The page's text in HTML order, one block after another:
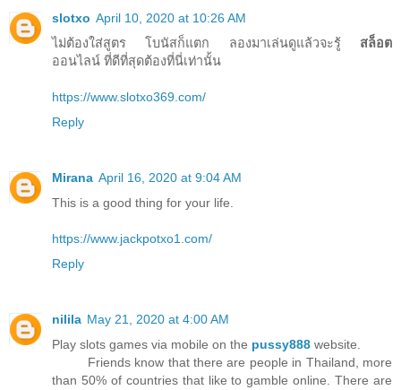
slotxo April 10, 2020 at 10:26 AM
ไม่ต้องใส่สูตร โบนัสก็แตก ลองมาเล่นดูแล้วจะรู้ สล็อต
ออนไลน์ ที่ดีที่สุดต้องที่นี่เท่านั้น
https://www.slotxo369.com/
Reply
Mirana April 16, 2020 at 9:04 AM
This is a good thing for your life.
https://www.jackpotxo1.com/
Reply
nilila May 21, 2020 at 4:00 AM
Play slots games via mobile on the pussy888 website.
Friends know that there are people in Thailand, more
than 50% of countries that like to gamble online. There are